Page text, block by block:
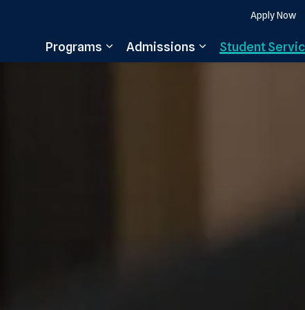
Programs
Expand sub pages Programs
Admissions
Expand sub
Student
Apply Now